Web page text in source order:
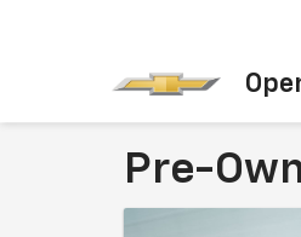
Pre-